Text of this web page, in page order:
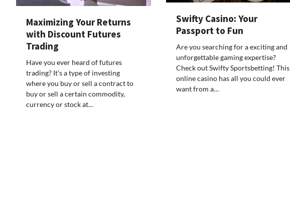
Maximizing Your Returns
with Discount Futures
Trading
Have you ever heard of futures
trading? It’s a type of investing
where you buy or sell a contract to
buy or sell a certain commodity,
currency or stock at…
Swifty Casino: Your
Passport to Fun
Are you searching for a exciting and
unforgettable gaming expertise?
Check out Swifty Sportsbetting! This
online casino has all you could ever
want from a…